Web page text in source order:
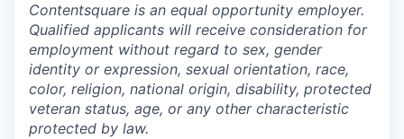
Contentsquare is an equal opportunity employer.
Qualified applicants will receive consideration for
employment without regard to sex, gender
identity or expression, sexual orientation, race,
color, religion, national origin, disability, protected
veteran status, age, or any other characteristic
protected by law.